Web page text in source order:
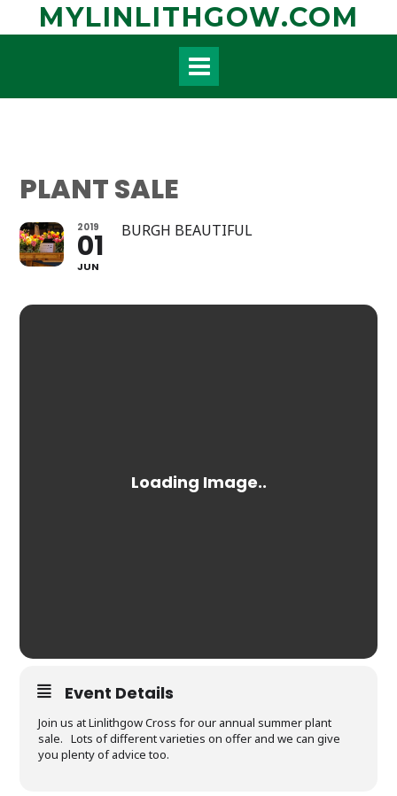
MYLINLITHGOW.COM
PLANT SALE
2019
01
JUN
BURGH BEAUTIFUL
Event Details
Join us at Linlithgow Cross for our annual summer plant
sale. Lots of different varieties on offer and we can give
you plenty of advice too.